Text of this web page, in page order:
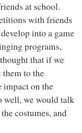
at school.
with friends
into a game
programs,
that if we
them to the
impact on the
well, we would talk
costumes, and